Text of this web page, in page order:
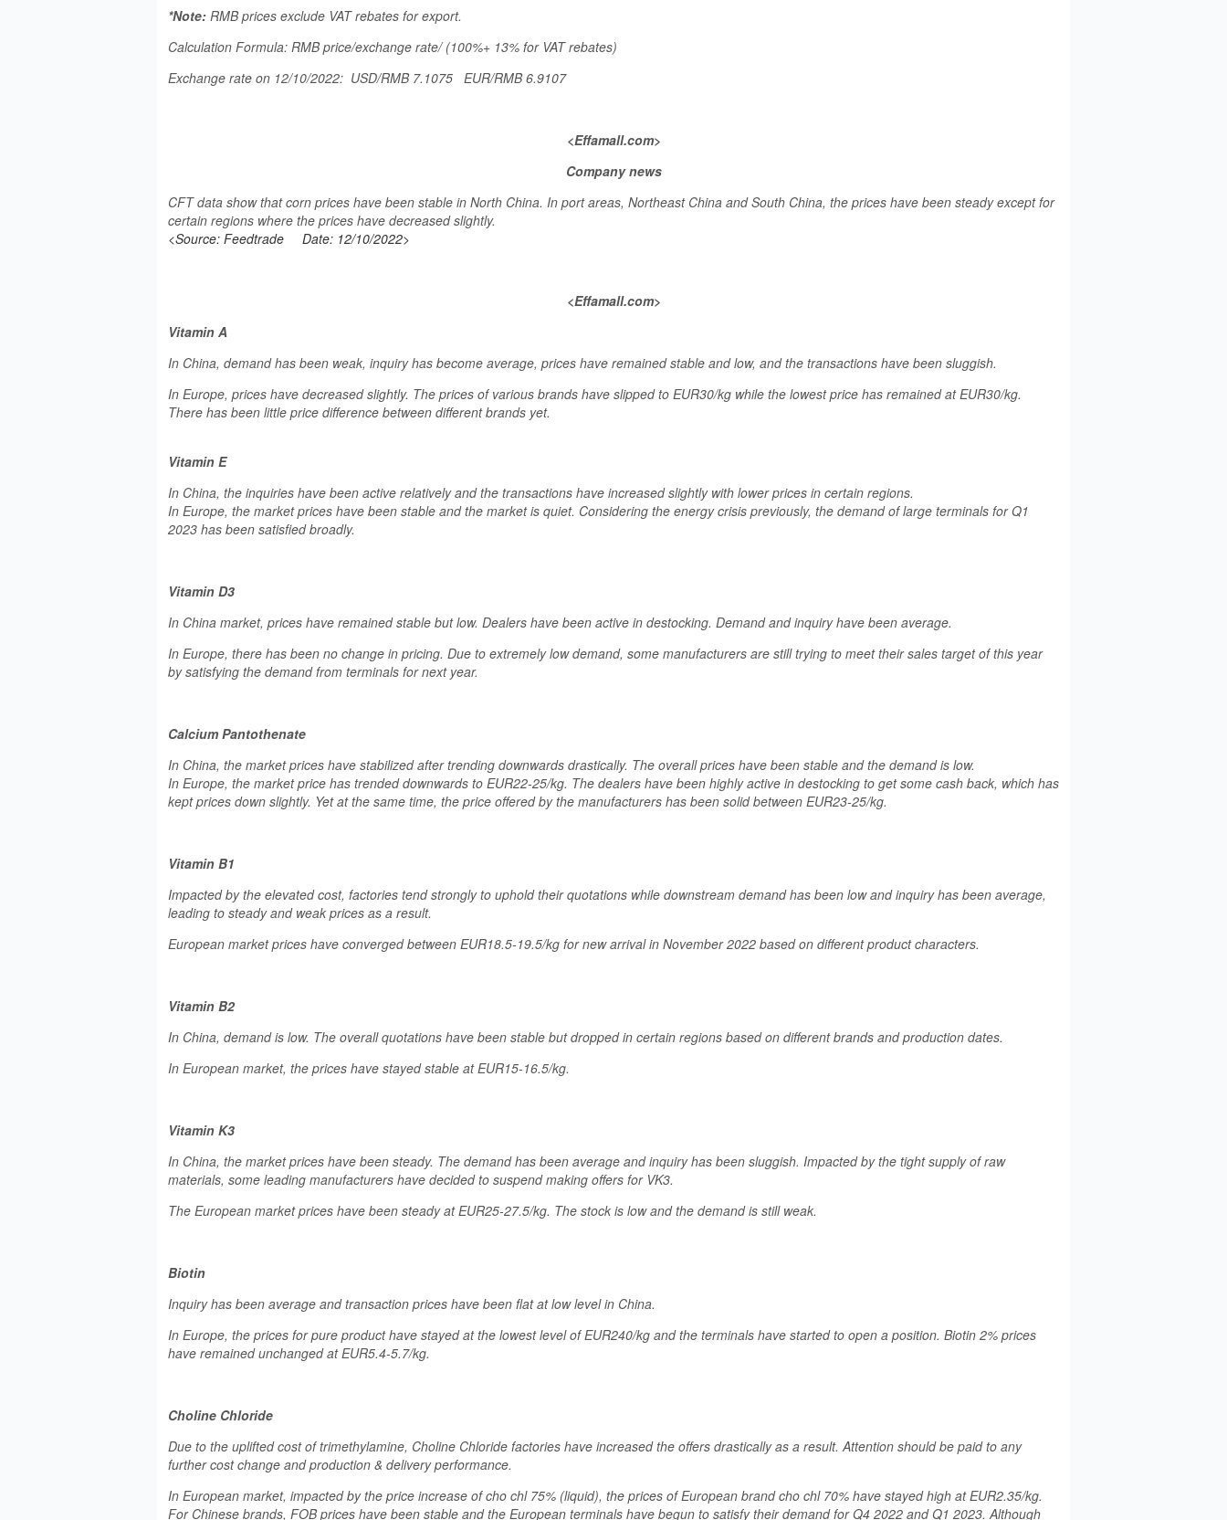
*Note: RMB prices exclude VAT rebates for export.
Calculation Formula: RMB price/exchange rate/ (100%+ 13% for VAT rebates)
Exchange rate on 12/10/2022: USD/RMB 7.1075 EUR/RMB 6.9107
<Effamall.com>
Company news
CFT data show that corn prices have been stable in North China. In port areas, Northeast China and South China, the prices have been steady except for
certain regions where the prices have decreased slightly.
<Source: Feedtrade
Date: 12/10/2022>
<Effamall.com>
Vitamin A
In China, demand has been weak, inquiry has become average, prices have remained stable and low, and the transactions have been sluggish.
In Europe, prices have decreased slightly. The prices of various brands have slipped to EUR30/kg while the lowest price has remained at EUR30/kg.
There has been little price difference between different brands yet.
Vitamin E
In China, the inquiries have been active relatively and the transactions have increased slightly with lower prices in certain regions.
In Europe, the market prices have been stable and the market is quiet. Considering the energy crisis previously, the demand of large terminals for Q1
2023 has been satisfied broadly.
Vitamin D3
In China market, prices have remained stable but low. Dealers have been active in destocking. Demand and inquiry have been average.
In Europe, there has been no change in pricing. Due to extremely low demand, some manufacturers are still trying to meet their sales target of this year
by satisfying the demand from terminals for next year.
Calcium Pantothenate
In China, the market prices have stabilized after trending downwards drastically. The overall prices have been stable and the demand is low.
In Europe, the market price has trended downwards to EUR22-25/kg. The dealers have been highly active in destocking to get some cash back, which has
kept prices down slightly. Yet at the same time, the price offered by the manufacturers has been solid between EUR23-25/kg.
Vitamin B1
Impacted by the elevated cost, factories tend strongly to uphold their quotations while downstream demand has been low and inquiry has been average,
leading to steady and weak prices as a result.
European market prices have converged between EUR18.5-19.5/kg for new arrival in November 2022 based on different product characters.
Vitamin B2
In China, demand is low. The overall quotations have been stable but dropped in certain regions based on different brands and production dates.
In European market, the prices have stayed stable at EUR15-16.5/kg.
Vitamin K3
In China, the market prices have been steady. The demand has been average and inquiry has been sluggish. Impacted by the tight supply of raw
materials, some leading manufacturers have decided to suspend making offers for VK3.
The European market prices have been steady at EUR25-27.5/kg. The stock is low and the demand is still weak.
Biotin
Inquiry has been average and transaction prices have been flat at low level in China.
In Europe, the prices for pure product have stayed at the lowest level of EUR240/kg and the terminals have started to open a position. Biotin 2% prices
have remained unchanged at EUR5.4-5.7/kg.
Choline Chloride
Due to the uplifted cost of trimethylamine, Choline Chloride factories have increased the offers drastically as a result. Attention should be paid to any
further cost change and production & delivery performance.
In European market, impacted by the price increase of cho chl 75% (liquid), the prices of European brand cho chl 70% have stayed high at EUR2.35/kg.
For Chinese brands, FOB prices have been stable and the European terminals have begun to satisfy their demand for Q4 2022 and Q1 2023. Although